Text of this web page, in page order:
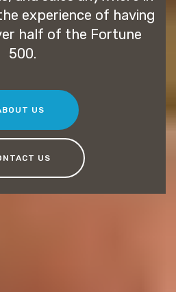
experience of having
half of the Fortune
500.
US
US